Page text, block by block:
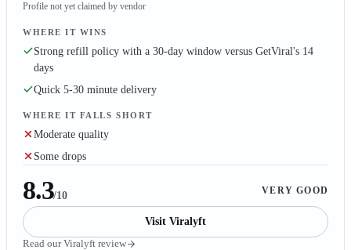
Profile not yet claimed by vendor
WHERE IT WINS
Strong refill policy with a 30-day window versus GetViral's 14
days
Quick 5-30 minute delivery
WHERE IT FALLS SHORT
Moderate quality
Some drops
8.3/10 VERY GOOD
Visit Viralyft
Read ourViralyft review